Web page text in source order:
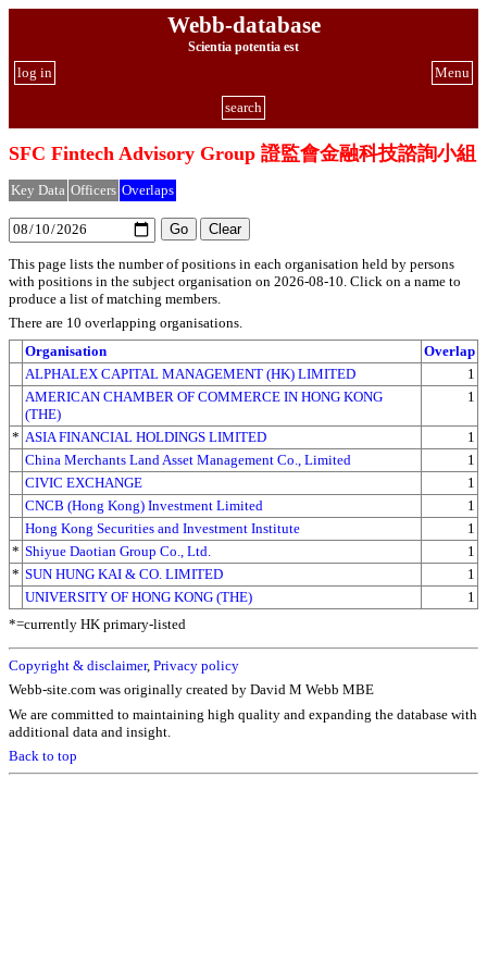
Webb-database
Scientia potentia est
Menu
log in
search
SFC Fintech Advisory Group 證監會金融科技諮詢小組
Key Data Officers Overlaps
This page lists the number of positions in each organisation held by persons
with positions in the subject organisation on 2026-08-10. Click on a name to
produce a list of matching members.
There are 10 overlapping organisations.
Organisation
Overlap
ALPHALEX CAPITAL MANAGEMENT (HK) LIMITED
1
AMERICAN CHAMBER OF COMMERCE IN HONG KONG
(THE)
1
* ASIA FINANCIAL HOLDINGS LIMITED
1
China Merchants Land Asset Management Co., Limited
1
CIVIC EXCHANGE
1
CNCB (Hong Kong) Investment Limited
1
Hong Kong Securities and Investment Institute
1
* Shiyue Daotian Group Co., Ltd.
1
* SUN HUNG KAI & CO. LIMITED
1
UNIVERSITY OF HONG KONG (THE)
1
*=currently HK primary-listed
Copyright & disclaimer, Privacy policy
Webb-site.com was originally created by David M Webb MBE
We are committed to maintaining high quality and expanding the database with
additional data and insight.
Back to top